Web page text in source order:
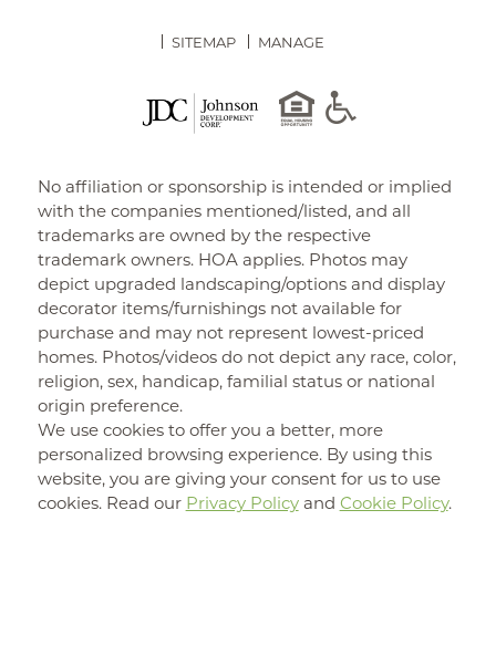
SITEMAP MANAGE
No affiliation or sponsorship is intended or implied
with the companies mentioned/listed, and all
trademarks are owned by the respective
trademark owners. HOA applies. Photos may
depict upgraded landscaping/options and display
decorator items/furnishings not available for
purchase and may not represent lowest-priced
homes. Photos/videos do not depict any race, color,
religion, sex, handicap, familial status or national
origin preference.
We use cookies to offer you a better, more
personalized browsing experience. By using this
website, you are giving your consent for us to use
cookies. Read our Privacy Policyand Cookie Policy.